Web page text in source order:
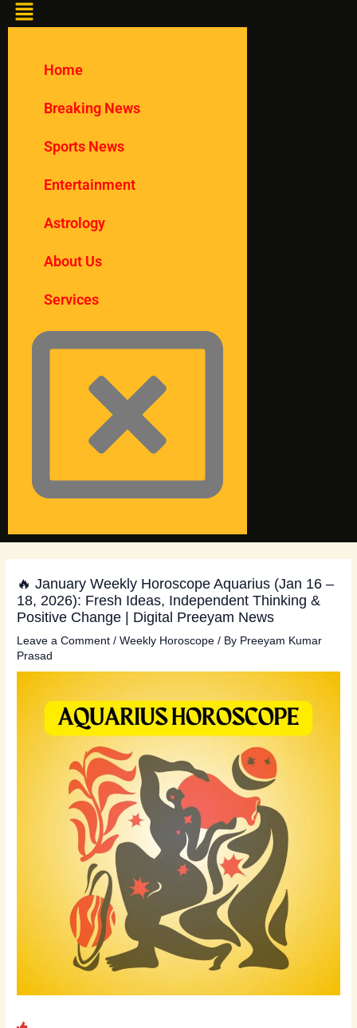
Home
Breaking News
Sports News
Entertainment
Astrology
About Us
Services
🔥 January Weekly Horoscope Aquarius (Jan 16 –
18, 2026): Fresh Ideas, Independent Thinking &
Positive Change | Digital Preeyam News
Leave a Comment /Weekly Horoscope / By Preeyam Kumar
Prasad